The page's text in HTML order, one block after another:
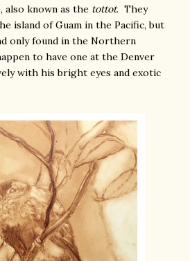
also known as the tottot. They
island of Guam in the Pacific, but
only found in the Northern
to have one at the Denver
with his bright eyes and exotic